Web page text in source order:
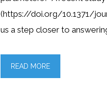
(https://doi.org/10.1371/
us a step closer to
READ MORE